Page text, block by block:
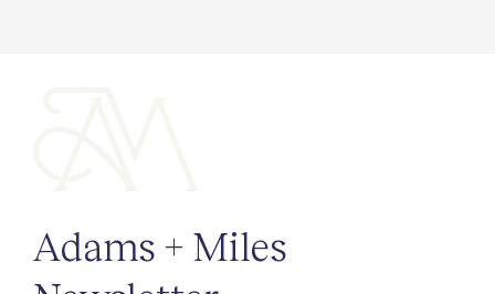
Adams + Miles